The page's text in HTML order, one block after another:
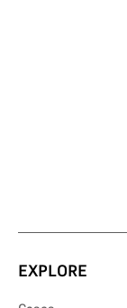
EXPLORE